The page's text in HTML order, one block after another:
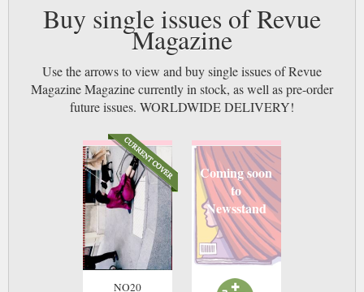
Buy single issues of Revue
Magazine
Use the arrows to view and buy single issues of Revue
Magazine Magazine currently in stock, as well as pre-order
future issues. WORLDWIDE DELIVERY!
NO20
Coming soon
to
Newsstand